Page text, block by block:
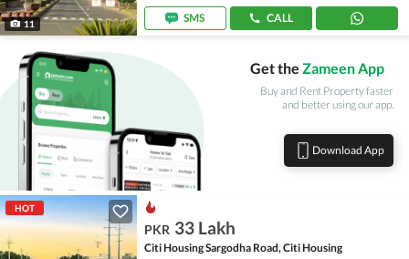
11
SMS
CALL
Get the Zameen App
Buy and Rent Property faster
and better using our app.
Download App
HOT
PKR 33 Lakh
Citi Housing Sargodha Road, Citi Housing